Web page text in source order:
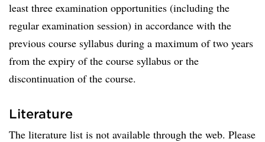
least three examination opportunities (including the
regular examination session) in accordance with the
previous course syllabus during a maximum of two years
from the expiry of the course syllabus or the
discontinuation of the course.
Literature
The literature list is not available through the web. Please